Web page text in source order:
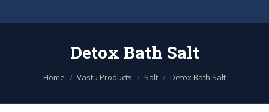
Detox Bath Salt
You are here:
Home Vastu Products Salt Detox Bath Salt